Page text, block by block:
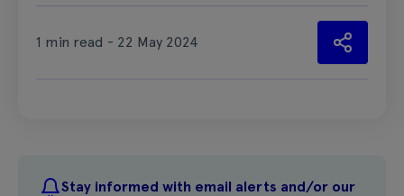
1 min read - 22 May 2024
Stay informed with email alerts and/or our